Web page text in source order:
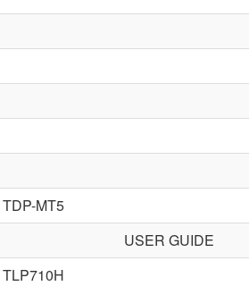
TDP-MT5
USER GUIDE
TLP710H